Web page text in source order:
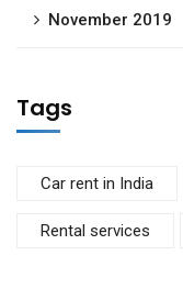
November 2019
Tags
Car rent in India
Rental services